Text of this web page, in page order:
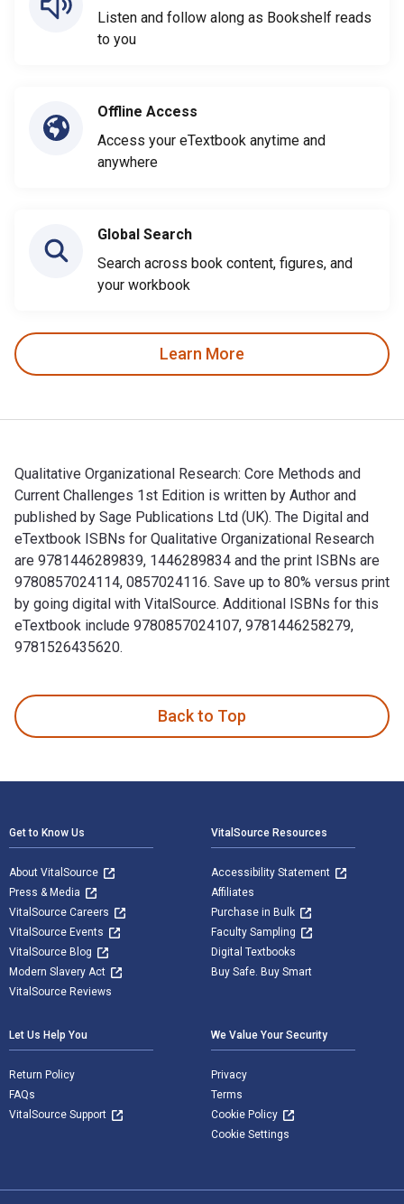
Listen and follow along as Bookshelf reads
to you
Offline Access
Access your eTextbook anytime and
anywhere
Global Search
Search across book content, figures, and
your workbook
Learn More
Qualitative Organizational Research: Core Methods and
Current Challenges 1st Edition is written by Author and
published by Sage Publications Ltd (UK). The Digital and
eTextbook ISBNs for Qualitative Organizational Research
are 9781446289839, 1446289834 and the print ISBNs are
9780857024114, 0857024116. Save up to 80% versus print
by going digital with VitalSource. Additional ISBNs for this
eTextbook include 9780857024107, 9781446258279,
9781526435620.
Back to Top
Get to Know Us
About VitalSource
Press & Media
VitalSource Careers
VitalSource Events
VitalSource Blog
Modern Slavery Act
VitalSource Reviews
VitalSource Resources
Accessibility Statement
Affiliates
Purchase in Bulk
Faculty Sampling
Digital Textbooks
Buy Safe. Buy Smart
Let Us Help You
Return Policy
FAQs
VitalSource Support
We Value Your Security
Privacy
Terms
Cookie Policy
Cookie Settings